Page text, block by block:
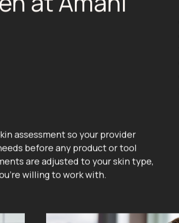
at Amani
assessment so your provider
before any product or tool
are adjusted to your skin type,
willing to work with.